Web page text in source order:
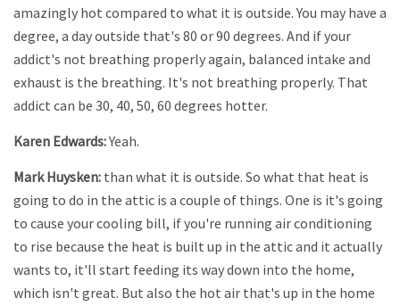
amazingly hot compared to what it is outside. You may have a
degree, a day outside that's 80 or 90 degrees. And if your
addict's not breathing properly again, balanced intake and
exhaust is the breathing. It's not breathing properly. That
addict can be 30, 40, 50, 60 degrees hotter.
Karen Edwards:Yeah.
Mark Huysken: than what it is outside. So what that heat is
going to do in the attic is a couple of things. One is it's going
to cause your cooling bill, if you're running air conditioning
to rise because the heat is built up in the attic and it actually
wants to, it'll start feeding its way down into the home,
which isn't great. But also the hot air that's up in the home